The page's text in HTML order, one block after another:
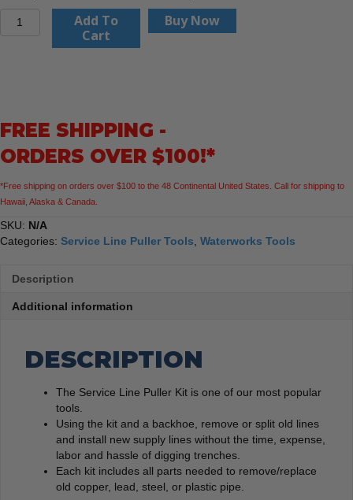
Service
Add To
Cart
Buy Now
FREE SHIPPING -
ORDERS OVER $100!*
*Free shipping on orders over $100 to the 48 Continental United States. Call for shipping to
Hawaii, Alaska & Canada.
SKU: N/A
Categories: Service Line Puller Tools Waterworks Tools
Description
Additional information
DESCRIPTION
The Service Line Puller Kit is one of our most popular
tools.
Using the kit and a backhoe, remove or split old lines
and install new supply lines without the time, expense,
labor and hassle of digging trenches.
Each kit includes all parts needed to remove/replace
old copper, lead, steel, or plastic pipe.